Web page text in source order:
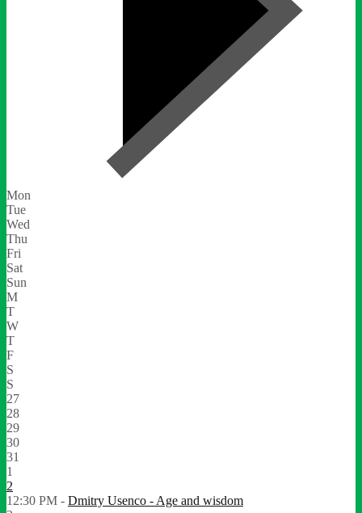
Mon
Tue
Wed
Thu
Fri
Sat
Sun
M
T
W
T
F
S
S
27
28
29
30
31
1
2
12:30 PM - Dmitry Usenco - Age and wisdom